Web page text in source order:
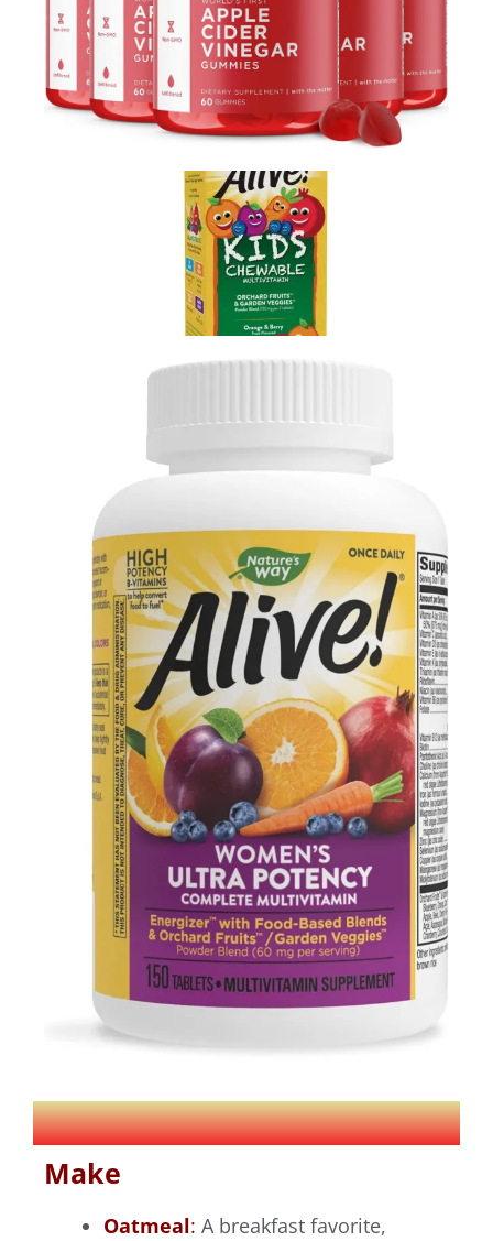
Make
Oatmeal: A breakfast favorite,